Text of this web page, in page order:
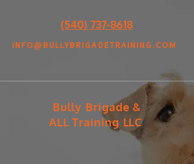
(540) 737-8618
INFO@BULLYBRIGADETRAINING.COM
Bully Brigade &
ALL Training LLC